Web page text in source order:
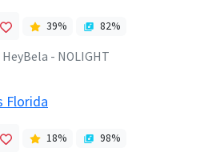
39% 82%
- NOLIGHT
Florida
18% 98%